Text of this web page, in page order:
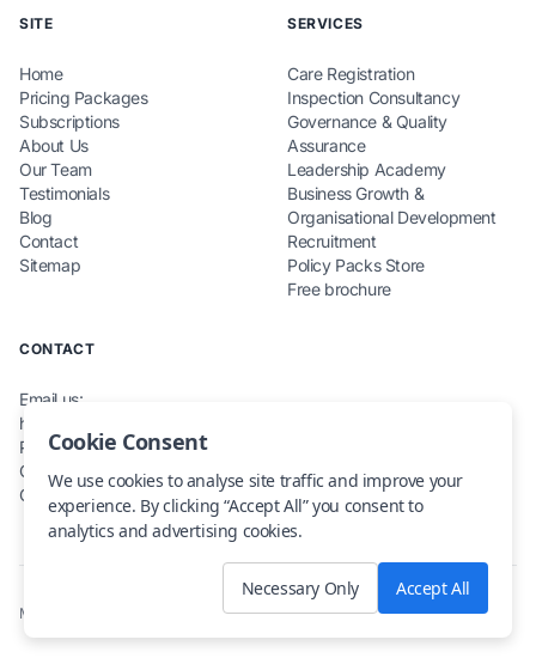
SITE
Home
Pricing Packages
Subscriptions
About Us
Our Team
Testimonials
Blog
Contact
Sitemap
SERVICES
Care Registration
Inspection Consultancy
Governance & Quality
Assurance
Leadership Academy
Business Growth &
Organisational Development
Recruitment
Policy Packs Store
Free brochure
CONTACT
Email us:
hello@teamcarecompliance.org.uk
Phone: 0115 845 0220
Office: Renewables House,
Carlton, NG4 1RZ
Maintained by skope-consulting.io· © 2025. All rights reserved.
Cookie Consent
We use cookies to analyse site traffic and improve your
experience. By clicking “Accept All” you consent to
analytics and advertising cookies.
Necessary Only Accept All